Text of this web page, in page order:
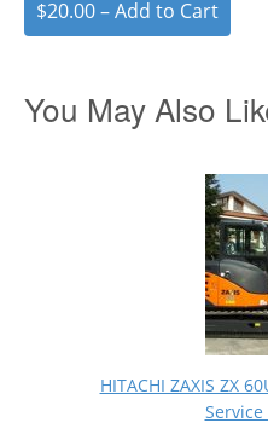
$20.00 – Add to Cart
You May Also
HITACHI ZAXIS ZX